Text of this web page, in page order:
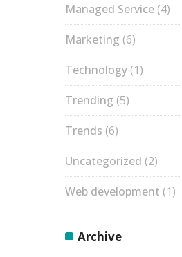
Managed Service (4)
Marketing (6)
Technology (1)
Trending (5)
Trends (6)
Uncategorized (2)
Web development (1)
Archive